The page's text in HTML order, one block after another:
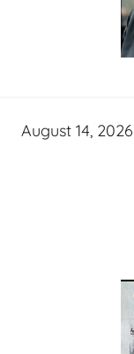
August 14, 2026